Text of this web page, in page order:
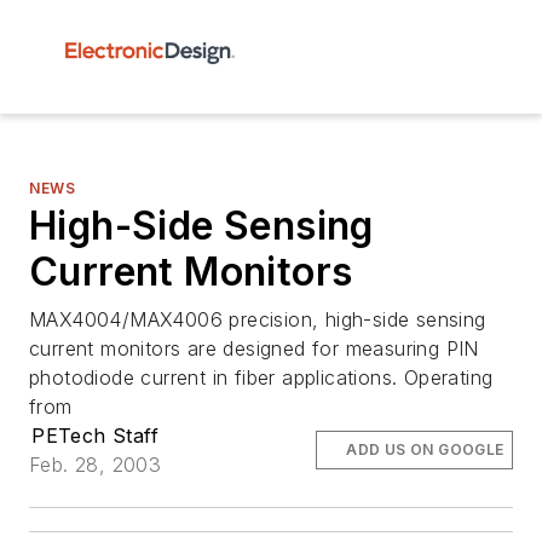
NEWS
High-Side Sensing
Current Monitors
MAX4004/MAX4006 precision, high-side sensing
current monitors are designed for measuring PIN
photodiode current in fiber applications. Operating
from
PETech Staff
Feb. 28, 2003
ADD US ON GOOGLE